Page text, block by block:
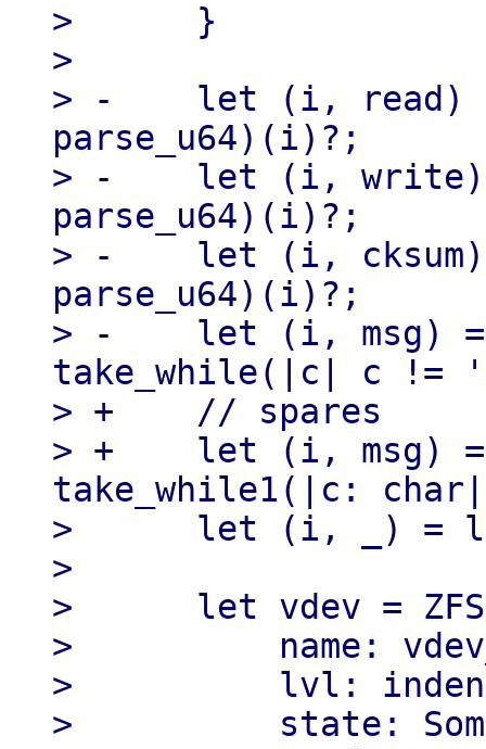
>      }
>
> -    let (i, read) =
parse_u64)(i)?;
> -    let (i, write) =
parse_u64)(i)?;
> -    let (i, cksum)
parse_u64)(i)?;
> -    let (i, msg) =
take_while(|c| c
> +    // spares
> +    let (i, msg) =
take_while1(|c:
>      let (i, _) =
>
>      let vdev =
>          name:
>          lvl:
>          state: